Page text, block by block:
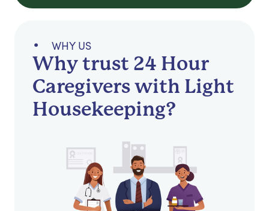
WHY US
Why trust 24 Hour
Caregivers with Light
Housekeeping?